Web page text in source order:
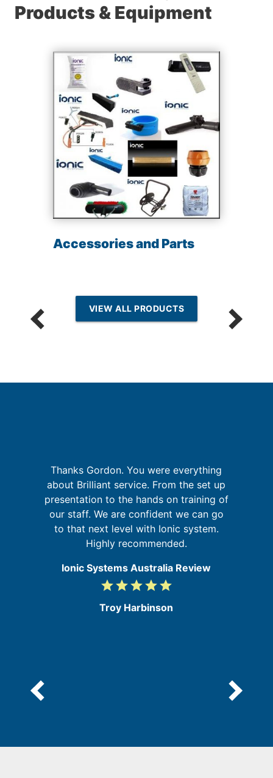
Products & Equipment
Accessories and Parts
VIEW ALL PRODUCTS
Thanks Gordon. You were everything
about Brilliant service. From the set up
presentation to the hands on training of
our staff. We are confident we can go
to that next level with Ionic system.
Highly recommended.
Ionic Systems Australia Review
5
5
gradegradegradegradegrade
Troy Harbinson